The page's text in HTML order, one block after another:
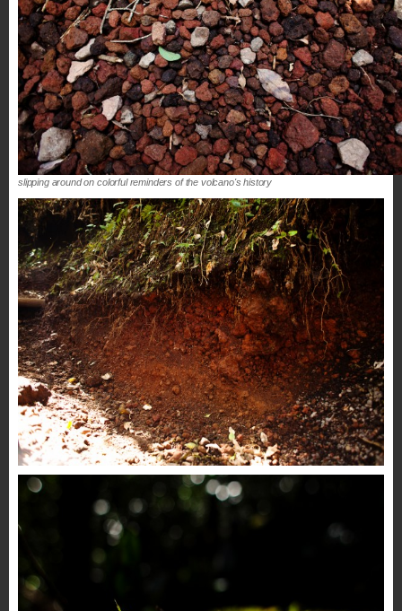
slipping around on colorful reminders of the volcano's history